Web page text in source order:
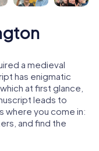
a medieval
has enigmatic
at first glance,
leads to
where you come in:
and find the